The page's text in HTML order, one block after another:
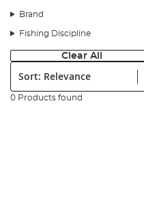
Brand
Fishing Discipline
Clear All
Sort:
0 Products found